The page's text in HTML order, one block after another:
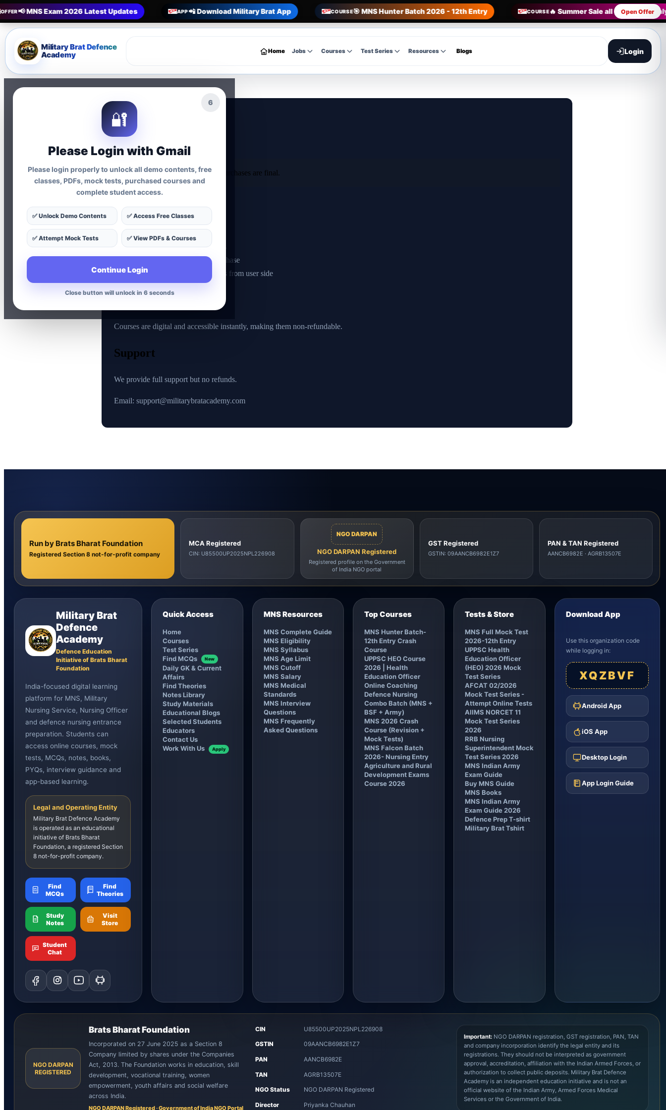
OFFER📢 MNS Exam 2026 Latest Updates APP📲 Download Military Brat App COURSE🎯 MNS Hunter Batch 2026 - 12th Entry COURSE🔥 Summer Sale all Courses in
Open Offer
5
🔐
Please Login with Gmail
Please login properly to unlock all demo contents, free
classes, PDFs, mock tests, purchased courses and
complete student access.
✅ Unlock Demo Contents ✅ Access Free Classes
✅ Attempt Mock Tests ✅ View PDFs & Courses
Continue Login
Close button will unlock in 5 seconds
Military Brat Defence
Academy
Home Jobs Courses Test Series Resources Blogs Login
Refund Policy
NO REFUND POLICY:All purchases are final.
No Refund Applicable
No refunds after purchase
No refund for unused courses
No refund for accidental purchase
No refund for technical issues from user side
Courses are digital and accessible instantly, making them non-refundable.
Support
We provide full support but no refunds.
Email: support@militarybratacademy.com
Run by Brats Bharat Foundation
Registered Section 8 not-for-profit company
MCA Registered
CIN: U85500UP2025NPL226908
NGO DARPAN
NGO DARPAN Registered
Registered profile on the Government
of India NGO portal
GST Registered
GSTIN: 09AANCB6982E1Z7
PAN & TAN Registered
AANCB6982E · AGRB13507E
Military Brat
Defence
Academy
Defence Education
Initiative of Brats Bharat
Foundation
India-focused digital learning
platform for MNS, Military
Nursing Service, Nursing Officer
and defence nursing entrance
preparation. Students can
access online courses, mock
tests, MCQs, notes, books,
PYQs, interview guidance and
app-based learning.
Legal and Operating Entity
Military Brat Defence Academy
is operated as an educational
initiative of Brats Bharat
Foundation, a registered Section
8 not-for-profit company.
Find
MCQs
Find
Theories
Study
Notes
Visit
Store
Student
Chat
Quick Access
Home
Courses
Test Series
Find MCQs
New
Daily GK & Current
Affairs
Find Theories
Notes Library
Study Materials
Educational Blogs
Selected Students
Educators
Contact Us
Work With Us
Apply
MNS Resources
MNS Complete Guide
MNS Eligibility
MNS Syllabus
MNS Age Limit
MNS Cutoff
MNS Salary
MNS Medical
Standards
MNS Interview
Questions
MNS Frequently
Asked Questions
Top Courses
MNS Hunter Batch-
12th Entry Crash
Course
UPPSC HEO Course
2026 | Health
Education Officer
Online Coaching
Defence Nursing
Combo Batch (MNS +
BSF + Army)
MNS 2026 Crash
Course (Revision +
Mock Tests)
MNS Falcon Batch
2026- Nursing Entry
Agriculture and Rural
Development Exams
Course 2026
Tests & Store
MNS Full Mock Test
2026-12th Entry
UPPSC Health
Education Officer
(HEO) 2026 Mock
Test Series
AFCAT 02/2026
Mock Test Series -
Attempt Online Tests
AIIMS NORCET 11
Mock Test Series
2026
RRB Nursing
Superintendent Mock
Test Series 2026
MNS Indian Army
Exam Guide
Buy MNS Guide
MNS Books
MNS Indian Army
Exam Guide 2026
Defence Prep T-shirt
Military Brat Tshirt
Download App
Use this organization code
while logging in:
XQZBVF
Android App
iOS App
Desktop Login
App Login Guide
NGO DARPAN
REGISTERED
Brats Bharat Foundation
Incorporated on 27 June 2025 as a Section 8
Company limited by shares under the Companies
Act, 2013. The Foundation works in education, skill
development, vocational training, women
empowerment, youth affairs and social welfare
across India.
NGO DARPAN Registered · Government of India NGO Portal
CIN U85500UP2025NPL226908
GSTIN 09AANCB6982E1Z7
PAN AANCB6982E
TAN AGRB13507E
NGO Status NGO DARPAN Registered
Director Priyanka Chauhan
Important: NGO DARPAN registration, GST registration, PAN, TAN
and company incorporation identify the legal entity and its
registrations. They should not be interpreted as government
approval, accreditation, affiliation with the Indian Armed Forces, or
authorization to collect public deposits. Military Brat Defence
Academy is an independent education initiative and is not an
official website of the Indian Army, Armed Forces Medical
Services or the Government of India.